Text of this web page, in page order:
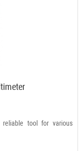
reliable tool for various